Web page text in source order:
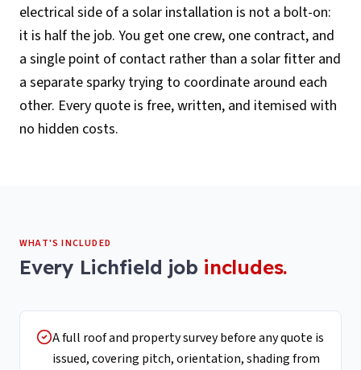
electrical side of a solar installation is not a bolt-on:
it is half the job. You get one crew, one contract, and
a single point of contact rather than a solar fitter and
a separate sparky trying to coordinate around each
other. Every quote is free, written, and itemised with
no hidden costs.
WHAT'S INCLUDED
Every Lichfield job includes.
A full roof and property survey before any quote is
issued, covering pitch, orientation, shading from